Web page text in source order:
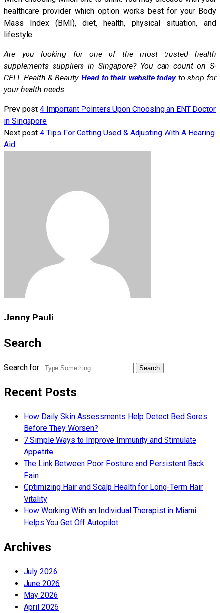
healthcare provider which option works best for your Body
Mass Index (BMI), diet, health, physical situation, and
lifestyle.
Are you looking for one of the most trusted health
supplements suppliers in Singapore? You can count on S-
CELL Health & Beauty.Head to their website todayto shop for
your health needs.
Prev post 4 Important Pointers Upon Choosing an ENT Doctor
in Singapore
Next post 4 Tips For Getting Used & Adjusting With A Hearing
Aid
Jenny Pauli
Search
Search for:
Recent Posts
How Daily Skin Assessments Help Detect Bed Sores
Before They Worsen?
7 Simple Ways to Improve Immunity and Stimulate
Appetite
The Link Between Poor Posture and Persistent Back
Pain
Optimizing Hair and Scalp Health for Long-Term Hair
Vitality
How Working With an Individual Therapist in Miami
Helps You Get Off Autopilot
Archives
July 2026
June 2026
May 2026
April 2026